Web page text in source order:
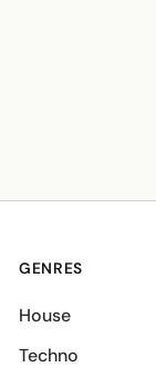
GENRES
House
Techno